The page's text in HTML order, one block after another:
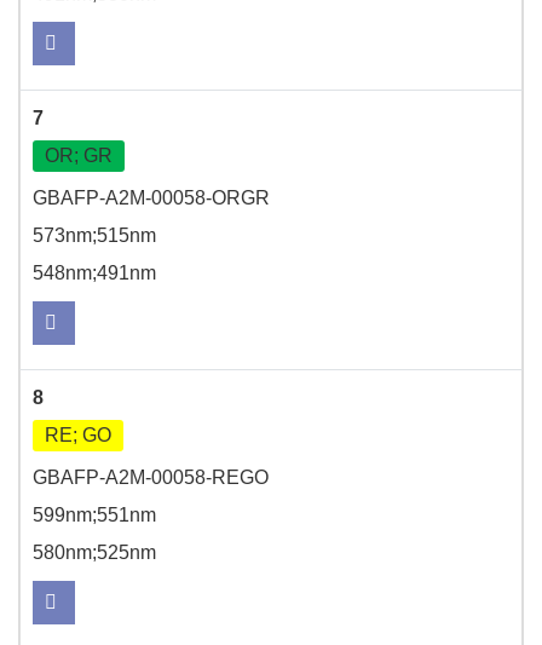
7
OR; GR
GBAFP-A2M-00058-ORGR
573nm;515nm
548nm;491nm
8
RE; GO
GBAFP-A2M-00058-REGO
599nm;551nm
580nm;525nm